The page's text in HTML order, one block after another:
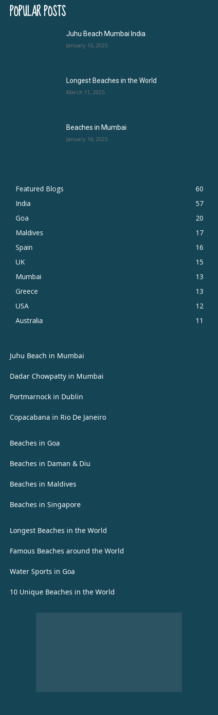
POPULAR POSTS
Juhu Beach Mumbai India
January 16, 2025
Longest Beaches in the World
March 11, 2025
Beaches in Mumbai
January 16, 2025
Featured Blogs
60
India
57
Goa
20
Maldives
17
Spain
16
UK
15
Mumbai
13
Greece
13
USA
12
Australia
11
Juhu Beach in Mumbai
Dadar Chowpatty in Mumbai
Portmarnock in Dublin
Copacabana in Rio De Janeiro
Beaches in Goa
Beaches in Daman & Diu
Beaches in Maldives
Beaches in Singapore
Longest Beaches in the World
Famous Beaches around the World
Water Sports in Goa
10 Unique Beaches in the World